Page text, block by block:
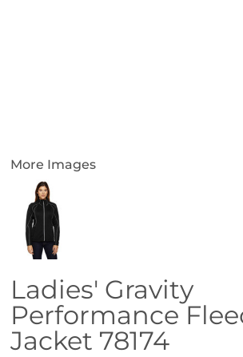
More Images
Ladies' Gravity
Performance
Jacket 78174